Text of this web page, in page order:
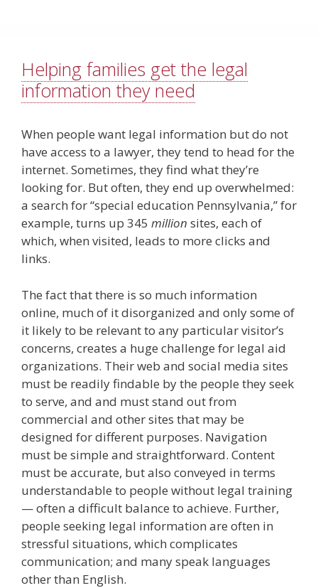
Helping families get the legal
information they need
When people want legal information but do not
have access to a lawyer, they tend to head for the
internet. Sometimes, they find what they’re
looking for. But often, they end up overwhelmed:
a search for “special education Pennsylvania,” for
example, turns up 345 million sites, each of
which, when visited, leads to more clicks and
links.
The fact that there is so much information
online, much of it disorganized and only some of
it likely to be relevant to any particular visitor’s
concerns, creates a huge challenge for legal aid
organizations. Their web and social media sites
must be readily findable by the people they seek
to serve, and and must stand out from
commercial and other sites that may be
designed for different purposes. Navigation
must be simple and straightforward. Content
must be accurate, but also conveyed in terms
understandable to people without legal training
— often a difficult balance to achieve. Further,
people seeking legal information are often in
stressful situations, which complicates
communication; and many speak languages
other than English.